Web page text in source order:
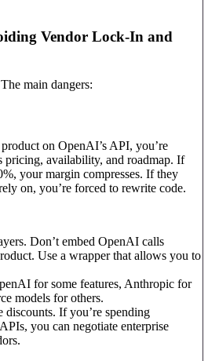
Vendor Lock-In and
main dangers:
on OpenAI’s API, you’re
pricing, availability, and roadmap. If
your margin compresses. If they
on, you’re forced to rewrite code.
Don’t embed OpenAI calls
Use a wrapper that allows you to
for some features, Anthropic for
models for others.
discounts. If you’re spending
you can negotiate enterprise